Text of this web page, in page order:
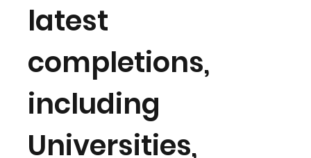
latest
completions,
including
Universities,